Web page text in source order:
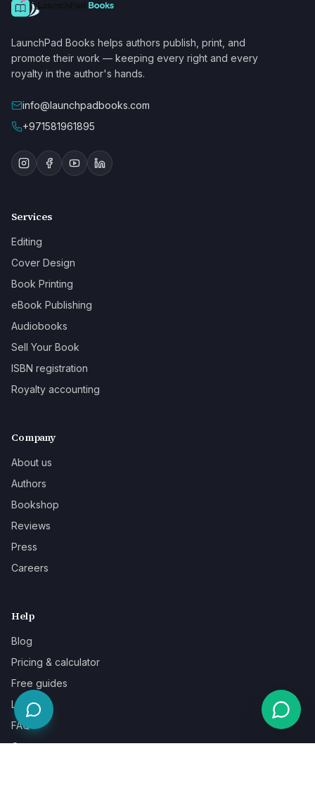
LaunchPad Books helps authors publish, print, and
promote their work — keeping every right and every
royalty in the author's hands.
info@launchpadbooks.com
+971581961895
Services
Editing
Cover Design
Book Printing
eBook Publishing
Audiobooks
Sell Your Book
ISBN registration
Royalty accounting
Company
About us
Authors
Bookshop
Reviews
Press
Careers
Help
Blog
Pricing & calculator
Free guides
Learn
FAQ
Our guarantee